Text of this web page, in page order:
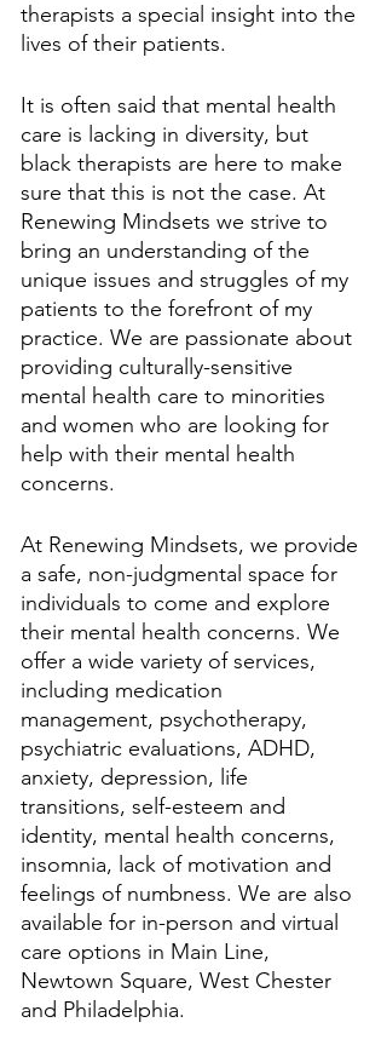
therapists a special insight into the
lives of their patients.
It is often said that mental health
care is lacking in diversity, but
black therapists are here to make
sure that this is not the case. At
Renewing Mindsets we strive to
bring an understanding of the
unique issues and struggles of my
patients to the forefront of my
practice. We are passionate about
providing culturally-sensitive
mental health care to minorities
and women who are looking for
help with their mental health
concerns.
At Renewing Mindsets, we provide
a safe, non-judgmental space for
individuals to come and explore
their mental health concerns. We
offer a wide variety of services,
including medication
management, psychotherapy,
psychiatric evaluations, ADHD,
anxiety, depression, life
transitions, self-esteem and
identity, mental health concerns,
insomnia, lack of motivation and
feelings of numbness. We are also
available for in-person and virtual
care options in Main Line,
Newtown Square, West Chester
and Philadelphia.